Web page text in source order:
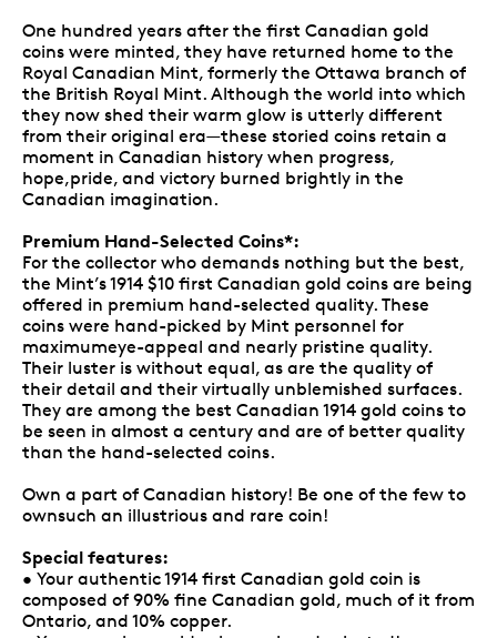
One hundred years after the first Canadian gold
coins were minted, they have returned home to the
Royal Canadian Mint, formerly the Ottawa branch of
the British Royal Mint. Although the world into which
they now shed their warm glow is utterly different
from their original era—these storied coins retain a
moment in Canadian history when progress,
hope,pride, and victory burned brightly in the
Canadian imagination.
Premium Hand-Selected Coins*:
For the collector who demands nothing but the best,
the Mint’s 1914 $10 first Canadian gold coins are being
offered in premium hand-selected quality. These
coins were hand-picked by Mint personnel for
maximumeye-appeal and nearly pristine quality.
Their luster is without equal, as are the quality of
their detail and their virtually unblemished surfaces.
They are among the best Canadian 1914 gold coins to
be seen in almost a century and are of better quality
than the hand-selected coins.
Own a part of Canadian history! Be one of the few to
ownsuch an illustrious and rare coin!
Special features:
• Your authentic 1914 first Canadian gold coin is
composed of 90% fine Canadian gold, much of it from
Ontario, and 10% copper.